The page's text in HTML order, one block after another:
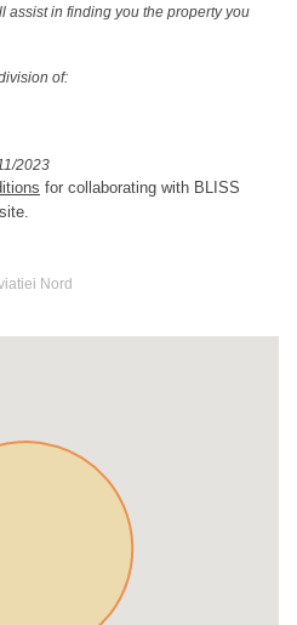
assist in finding you the property you
of:
2023
for collaborating with BLISS
Nord